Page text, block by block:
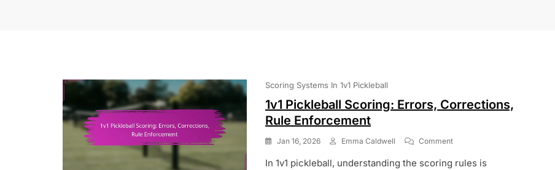
Scoring Systems In 1v1 Pickleball
1v1 Pickleball Scoring: Errors, Corrections,
Rule Enforcement
Jan 16, 2026 Emma Caldwell CommentOn
Pickleball
In 1v1 pickleball, understanding the scoring rules is